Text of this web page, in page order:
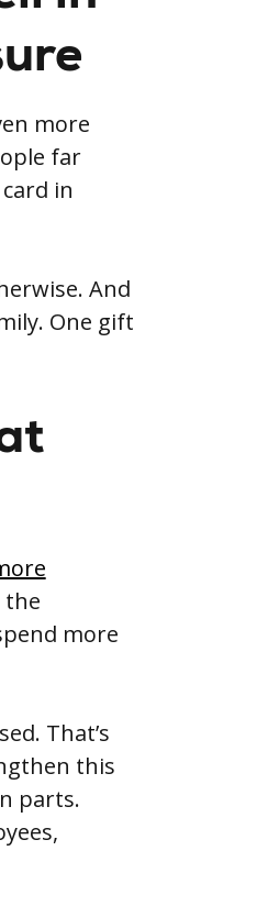
more
far
in
And
One gift
the
more
That’s
this
parts.